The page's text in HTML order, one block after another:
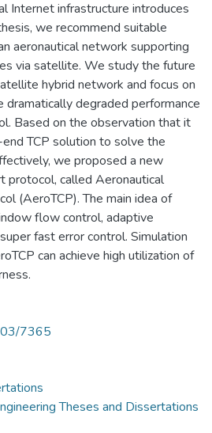
Internet infrastructure introduces
we recommend suitable
aeronautical network supporting
via satellite. We study the future
hybrid network and focus on
degraded performance
Based on the observation that it
TCP solution to solve the
we proposed a new
protocol, called Aeronautical
(AeroTCP). The main idea of
flow control, adaptive
fast error control. Simulation
can achieve high utilization of
7365
Theses and Dissertations